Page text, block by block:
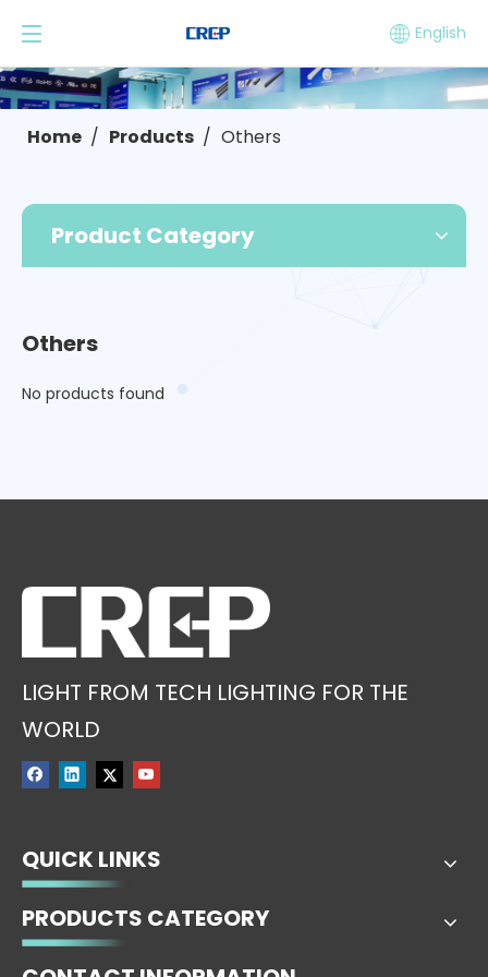
English
Home / Products / Others
Product Category
Others
No products found
LIGHT FROM TECH LIGHTING FOR THE
WORLD
QUICK LINKS
PRODUCTS CATEGORY